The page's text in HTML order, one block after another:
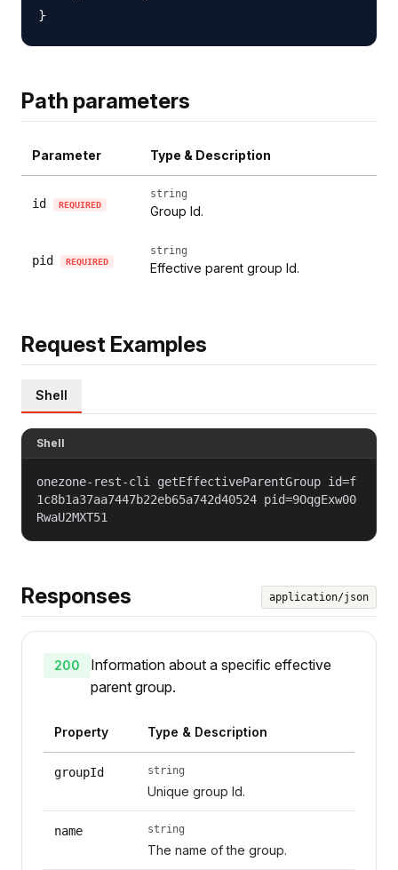
Path parameters
Parameter Type & Description
id REQUIRED
string
Group Id.
pid REQUIRED
string
Effective parent group Id.
Request Examples
Shell
Shell
onezone-rest-cli getEffectiveParentGroup id=f
1c8b1a37aa7447b22eb65a742d40524 pid=9OqgExw00
RwaU2MXT51
Responses application/json
200
Information about a specific effective
parent group.
Property Type & Description
groupId string
Unique group Id.
name string
The name of the group.